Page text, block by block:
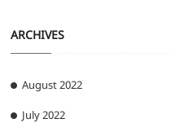
ARCHIVES
August 2022
July 2022